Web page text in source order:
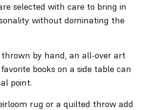
selected with care to bring in
without dominating the
thrown by hand, an all-over art
books on a side table can
point.
rug or a quilted throw add